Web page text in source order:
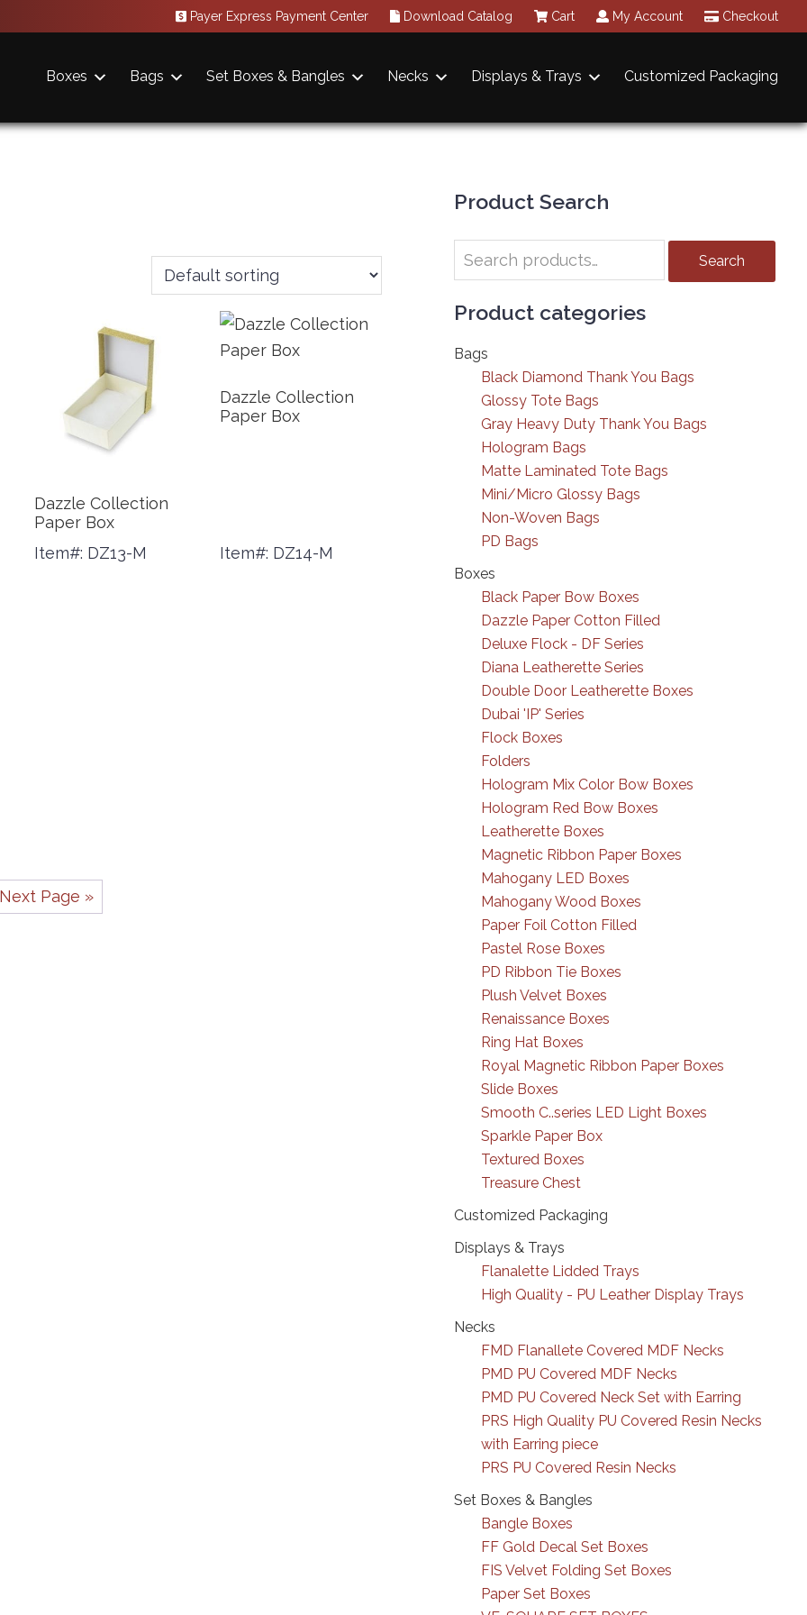
Payer Express Payment Center Download Catalog Cart My Account Checkout
Boxes Bags Set Boxes & Bangles Necks Displays & Trays Customized Packaging
Sidebar
Product Search
Search
for:
Search
Product categories
Bags
Black Diamond Thank You Bags
Glossy Tote Bags
Gray Heavy Duty Thank You Bags
Hologram Bags
Matte Laminated Tote Bags
Mini/Micro Glossy Bags
Non-Woven Bags
PD Bags
Boxes
Black Paper Bow Boxes
Dazzle Paper Cotton Filled
Deluxe Flock - DF Series
Diana Leatherette Series
Double Door Leatherette Boxes
Dubai 'IP' Series
Flock Boxes
Folders
Hologram Mix Color Bow Boxes
Hologram Red Bow Boxes
Leatherette Boxes
Magnetic Ribbon Paper Boxes
Mahogany LED Boxes
Mahogany Wood Boxes
Paper Foil Cotton Filled
Pastel Rose Boxes
PD Ribbon Tie Boxes
Plush Velvet Boxes
Renaissance Boxes
Ring Hat Boxes
Royal Magnetic Ribbon Paper Boxes
Slide Boxes
Smooth C..series LED Light Boxes
Sparkle Paper Box
Textured Boxes
Treasure Chest
Customized Packaging
Displays & Trays
Flanalette Lidded Trays
High Quality - PU Leather Display Trays
Necks
FMD Flanallete Covered MDF Necks
PMD PU Covered MDF Necks
PMD PU Covered Neck Set with Earring
PRS High Quality PU Covered Resin Necks
with Earring piece
PRS PU Covered Resin Necks
Set Boxes & Bangles
Bangle Boxes
FF Gold Decal Set Boxes
FIS Velvet Folding Set Boxes
Paper Set Boxes
Dazzle Collection
Paper Box
Item#: DZ13-M
Dazzle Collection
Paper Box
Item#: DZ14-M
Next Page »